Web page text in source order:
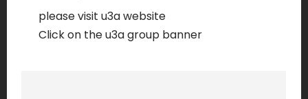
please visit u3a website
Click on the u3a group banner